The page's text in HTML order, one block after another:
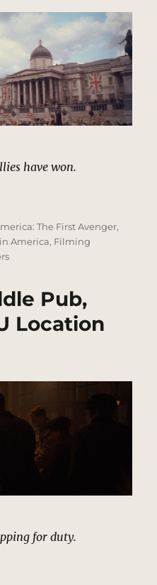
have won.
Square, London | MCU
The First Avenger,
America, Filming
Pub,
Location
for duty.
Fiddle Pub, London |